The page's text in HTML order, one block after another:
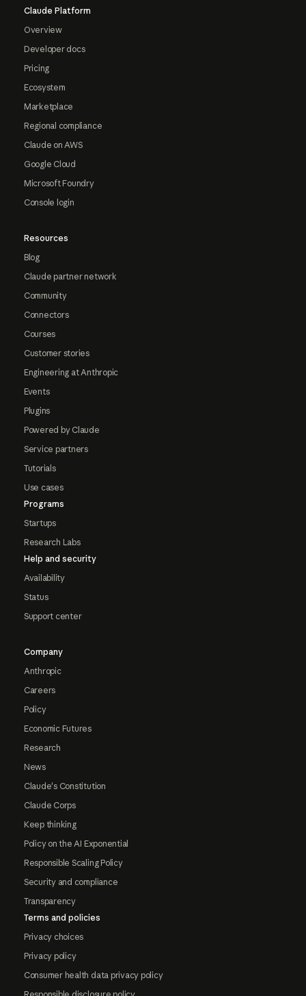
Claude Platform
Overview
Developer docs
Pricing
Ecosystem
Marketplace
Regional compliance
Claude on AWS
Google Cloud
Microsoft Foundry
Console login
Resources
Blog
Claude partner network
Community
Connectors
Courses
Customer stories
Engineering at Anthropic
Events
Plugins
Powered by Claude
Service partners
Tutorials
Use cases
Programs
Startups
Research Labs
Help and security
Availability
Status
Support center
Company
Anthropic
Careers
Policy
Economic Futures
Research
News
Claude's Constitution
Claude Corps
Keep thinking
Policy on the AI Exponential
Responsible Scaling Policy
Security and compliance
Transparency
Terms and policies
Privacy choices
Privacy policy
Consumer health data privacy policy